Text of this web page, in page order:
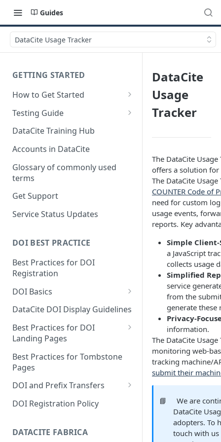
Guides
DataCite Usage Tracker
GETTING STARTED
How to Get Started
Quick Start Guides
Testing Guide
Get a test account
Create a Repository in Fabrica
Differences Between Test and
Test Accounts Policy
DataCite Training Hub
Accounts in DataCite
Glossary of commonly used
terms
Get Support
Service Status Updates
DOI BEST PRACTICE
Best Practices for DOI
Registration
DOI Basics
DOI States
DOI Persistence
DataCite DOI Display Guidelines
Best Practices for DOI
Landing Pages
Schema.org markup for
repository landing pages
Landing pages and Google
Best Practices for Tombstone
Pages
DOI and Prefix Transfers
Prefix Transfers and Aliasing
DOI transfers
DOI Registration Policy
DATACITE FABRICA
DataCite
Usage
Tracker
The DataCite
offers a solution
The DataCite
COUNTER Code of
need for custom
usage events,
reports. Key
Simple
a JavaScript
collects usage
Simplified
service
from the
generate these
Privacy-
information.
The DataCite
monitoring web-
tracking machine/
submit their
📘
We are
DataCite
adopters. To
touch with